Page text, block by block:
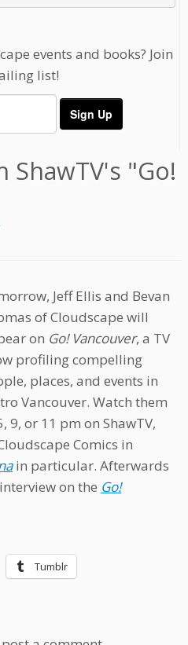
events and books? Join
list!
ShawTV's "Go!
Jeff Ellis and Bevan
of Cloudscape will
on Go! Vancouver, a TV
profiling compelling
places, and events in
Vancouver. Watch them
9, or 11 pm on ShawTV,
Comics in
in particular. Afterwards
on the Go!
Tumblr